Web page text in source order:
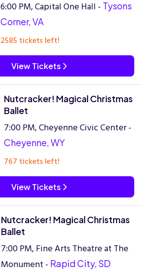
6:00 PM, Capital One Hall - Tysons
Corner, VA
2585 tickets left!
View Tickets
Nutcracker! Magical Christmas
Ballet
7:00 PM, Cheyenne Civic Center -
Cheyenne, WY
767 tickets left!
View Tickets
Nutcracker! Magical Christmas
Ballet
7:00 PM, Fine Arts Theatre at The
Monument - Rapid City, SD